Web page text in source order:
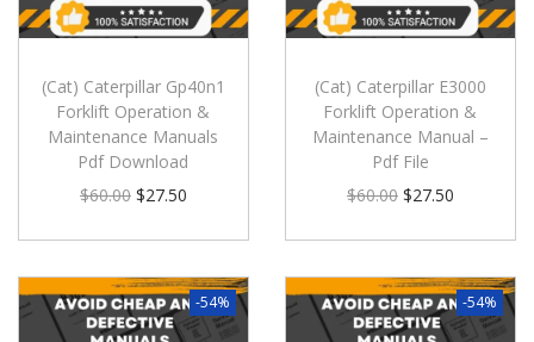
(Cat) Caterpillar Gp40n1
Forklift Operation &
Maintenance Manuals
Pdf Download
$60.00 $27.50
(Cat) Caterpillar E3000
Forklift Operation &
Maintenance Manual –
Pdf File
$60.00 $27.50
-54% -54%